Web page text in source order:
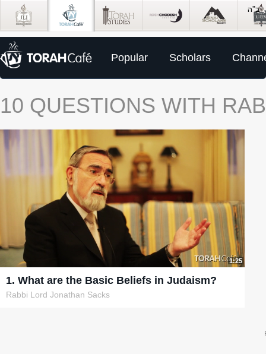
Popular Scholars
10 QUESTIONS WITH
1:25
1. What are the Basic Beliefs in Judaism?
Rabbi Lord Jonathan Sacks